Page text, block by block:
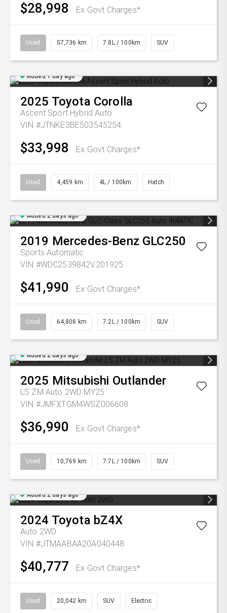
$28,998 Ex Govt Charges*
Used 57,736 km 7.8L / 100km SUV
Added 1 day ago
2025 Toyota Corolla
Ascent Sport Hybrid Auto
VIN #JTNKE3BE503545254
$33,998 Ex Govt Charges*
Used 4,459 km 4L / 100km Hatch
Added 2 days ago
2019 Mercedes-Benz GLC250
Sports Automatic
VIN #WDC2539842V201925
$41,990 Ex Govt Charges*
Used 64,808 km 7.2L / 100km SUV
Added 2 days ago
2025 Mitsubishi Outlander
LS ZM Auto 2WD MY25
VIN #JMFXTGM4WSZ006608
$36,990 Ex Govt Charges*
Used 10,769 km 7.7L / 100km SUV
Added 2 days ago
2024 Toyota bZ4X
Auto 2WD
VIN #JTMAABAA20A040448
$40,777 Ex Govt Charges*
Used 20,042 km SUV Electric